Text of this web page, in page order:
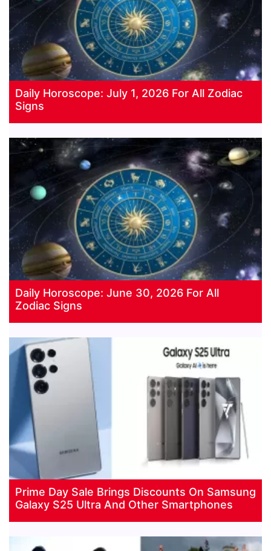
Daily Horoscope: July 1, 2026 For All Zodiac
Signs
Daily Horoscope: June 30, 2026 For All
Zodiac Signs
Prime Day Sale Brings Discounts On Samsung
Galaxy S25 Ultra And Other Smartphones